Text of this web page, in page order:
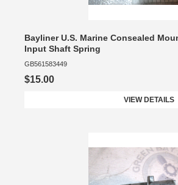
Bayliner U.S. Marine Consealed
Input Shaft Spring
GB561583449
$15.00
VIEW DETAILS